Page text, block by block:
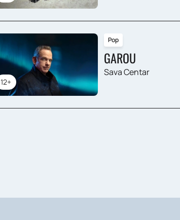
12+
Pop
GAROU
Sava Centar